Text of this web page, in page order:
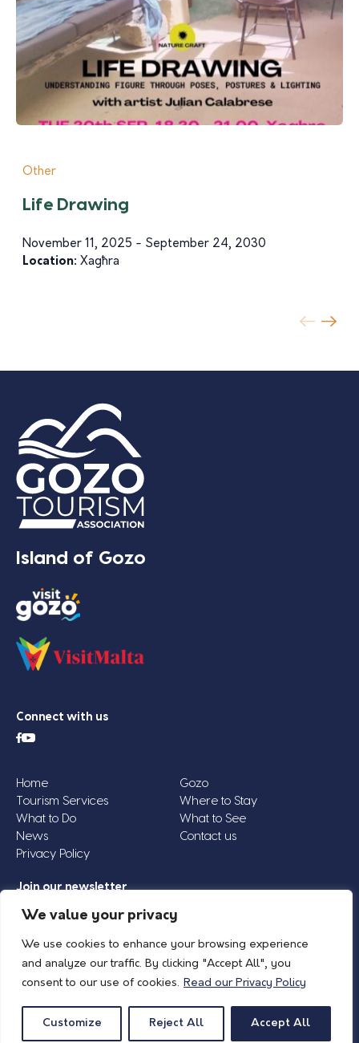
We value your privacy
We use cookies to enhance your browsing experience
and analyze our traffic. By clicking "Accept All", you
consent to our use of cookies. Read our Privacy Policy
Customize Reject All Accept All
Other
Life Drawing
November 11, 2025 - September 24, 2030
Location: Xagħra
Island of Gozo
Connect with us
Home
Gozo
Tourism Services
Where to Stay
What to Do
What to See
News
Contact us
Privacy Policy
Join our newsletter
Email
© 2026 Island of Gozo | Gozo Tourism Association |Privacy Policy| All Rights
Reserved.